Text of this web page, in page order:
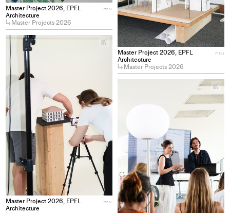
Master Project 2026, EPFL
Architecture
Master Projects 2026
ITEM
Master Project 2026, EPFL
Architecture
Master Projects 2026
ITEM
Master Project 2026, EPFL
Architecture
ITEM
+
Add
project
collections
+